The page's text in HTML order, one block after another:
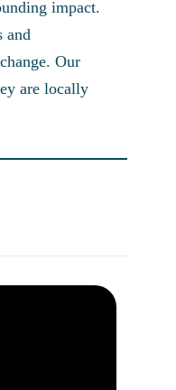
impact.
and
Our
are locally